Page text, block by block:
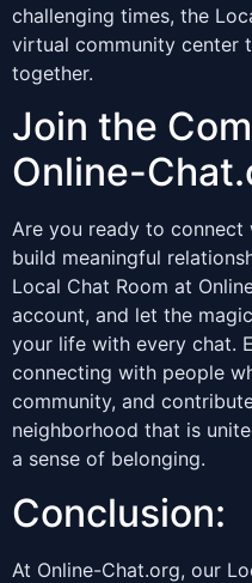
challenging times, the
virtual community center
together.
Join the
Online-
Are you ready to
build meaningful
Local Chat Room at
account, and let the
your life with every chat.
connecting with people
community, and
neighborhood that is
a sense of belonging.
Conclusion:
At Online-Chat.org, our